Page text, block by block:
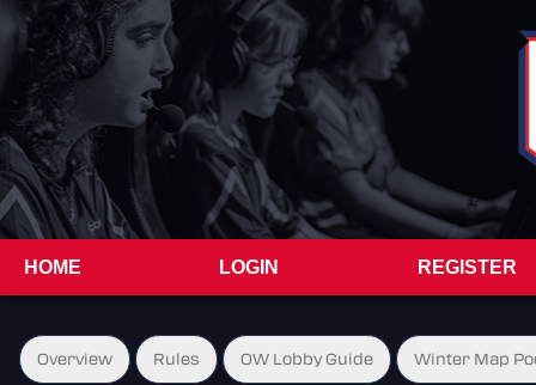
HOME LOGIN REGISTER
Overview Rules OW Lobby Guide Winter Map